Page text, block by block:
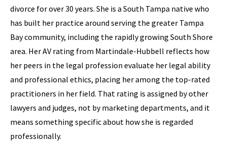
divorce for over 30 years. She is a South Tampa native who
has built her practice around serving the greater Tampa
Bay community, including the rapidly growing South Shore
area. Her AV rating from Martindale-Hubbell reflects how
her peers in the legal profession evaluate her legal ability
and professional ethics, placing her among the top-rated
practitioners in her field. That rating is assigned by other
lawyers and judges, not by marketing departments, and it
means something specific about how she is regarded
professionally.